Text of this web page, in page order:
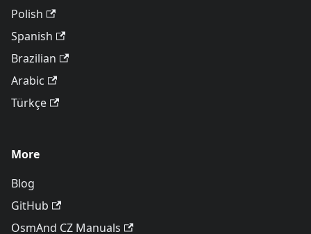
Polish
Spanish
Brazilian
Arabic
Türkçe
More
Blog
GitHub
OsmAnd CZ Manuals